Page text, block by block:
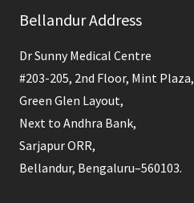
should
left
blank
Bellandur Address
Dr Sunny Medical Centre
#203-205, 2nd Floor, Mint Plaza,
Green Glen Layout,
Next to Andhra Bank,
Sarjapur ORR,
Bellandur, Bengaluru–560103.